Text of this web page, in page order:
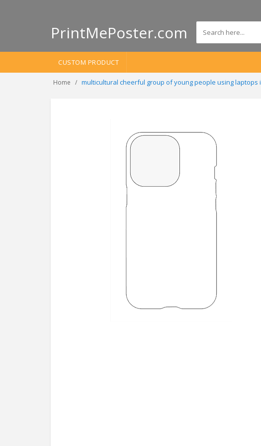
PrintMePoster.com
CUSTOM PRODUCT
Home multicultural cheerful group of young people using laptops